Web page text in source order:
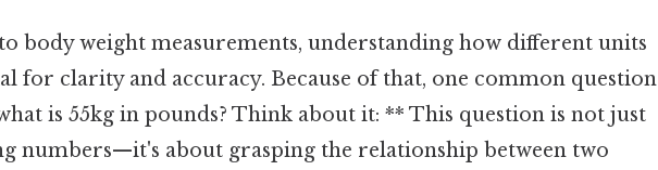
body weight measurements, understanding how different units
for clarity and accuracy. Because of that, one common question
is 55kg in pounds? Think about it: ** This question is not just
numbers—it's about grasping the relationship between two